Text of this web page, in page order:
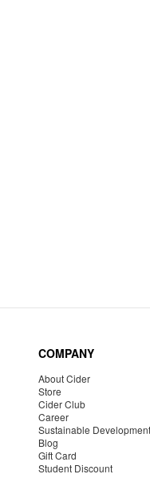
COMPANY
About Cider
Store
Cider Club
Career
Sustainable Development
Blog
Gift Card
Student Discount